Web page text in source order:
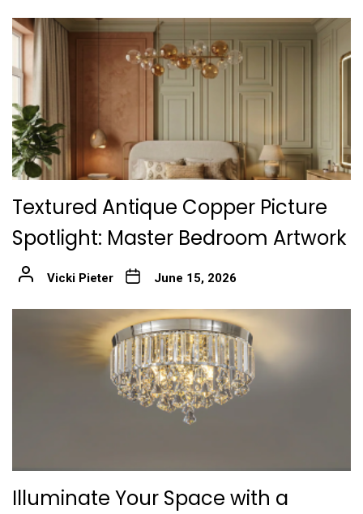
Textured Antique Copper Picture
Spotlight: Master Bedroom Artwork
Vicki Pieter June 15, 2026
Illuminate Your Space with a